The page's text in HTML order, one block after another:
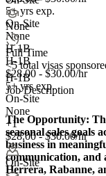
5+ yrs exp.
On-Site
None
H-1B
H-1B
$28.00 - $30.00/hr
5+ yrs exp.
On-Site
None
+1
$28.00 - $30.00/hr
On-Site
None
Full Time
<5total visas
H-1B
Job Description
The Opportunity:
seasonal sales
business in
communication, and
Herrera, Rabanne,